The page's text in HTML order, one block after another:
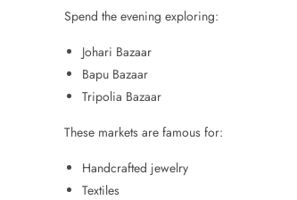
Spend the evening exploring:
Johari Bazaar
Bapu Bazaar
Tripolia Bazaar
These markets are famous for:
Handcrafted jewelry
Textiles